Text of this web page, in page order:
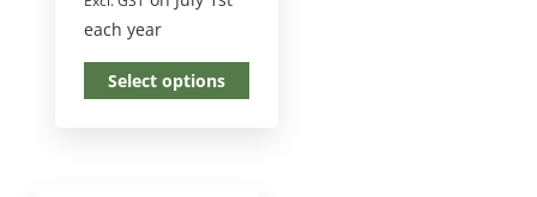
each year
Select options